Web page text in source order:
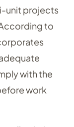
unit projects
to
with the
work